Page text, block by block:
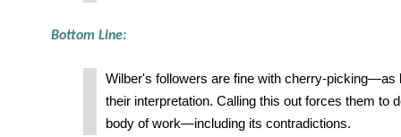
Bottom Line:
Wilber's followers are fine with cherry-picking—as
their interpretation. Calling this out forces them to
body of work—including its contradictions.